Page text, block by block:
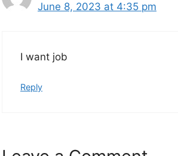
June 8, 2023 at 4:35 pm
I want job
Reply